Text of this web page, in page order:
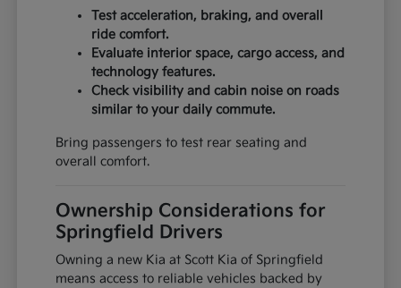
Test acceleration, braking, and overall
ride comfort.
Evaluate interior space, cargo access, and
technology features.
Check visibility and cabin noise on roads
similar to your daily commute.
Bring passengers to test rear seating and
overall comfort.
Ownership Considerations for
Springfield Drivers
Owning a new Kia at Scott Kia of Springfield
means access to reliable vehicles backed by